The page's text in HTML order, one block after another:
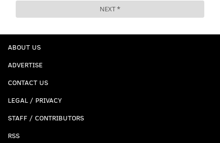
ABOUT US
ADVERTISE
CONTACT US
LEGAL / PRIVACY
STAFF / CONTRIBUTORS
RSS